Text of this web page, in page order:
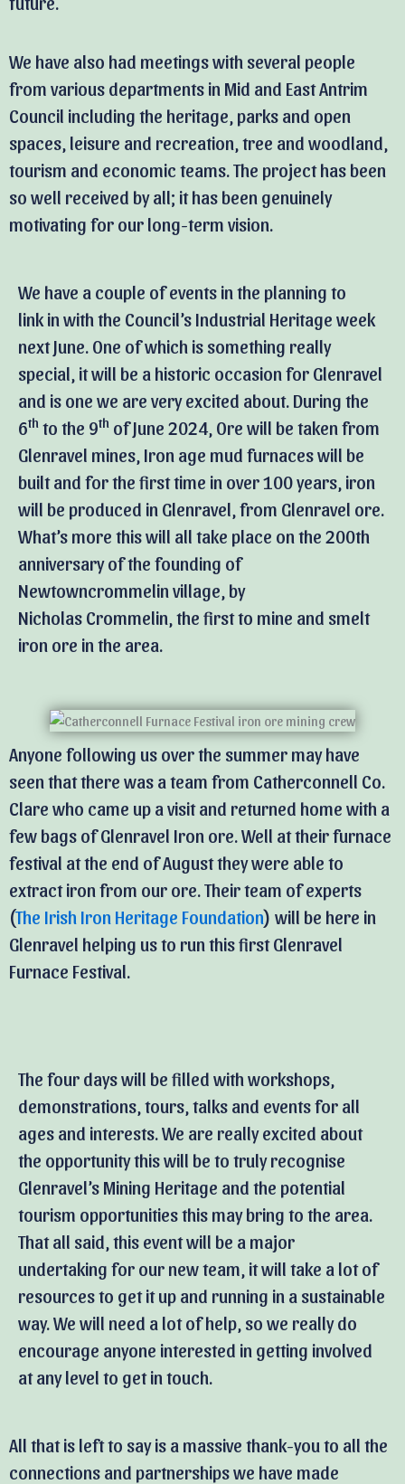
We have also had meetings with several people
from various departments in Mid and East Antrim
Council including the heritage, parks and open
spaces, leisure and recreation, tree and woodland,
tourism and economic teams. The project has been
so well received by all; it has been genuinely
motivating for our long-term vision.
We have a couple of events in the planning to
link in with the Council’s Industrial Heritage week
next June. One of which is something really
special, it will be a historic occasion for Glenravel
and is one we are very excited about. During the
6th to the 9th of June 2024, Ore will be taken from
Glenravel mines, Iron age mud furnaces will be
built and for the first time in over 100 years, iron
will be produced in Glenravel, from Glenravel ore.
What’s more this will all take place on the 200th
anniversary of the founding of
Newtowncrommelin village, by
Nicholas Crommelin, the first to mine and smelt
iron ore in the area.
Anyone following us over the summer may have
seen that there was a team from Catherconnell Co.
Clare who came up a visit and returned home with a
few bags of Glenravel Iron ore. Well at their furnace
festival at the end of August they were able to
extract iron from our ore. Their team of experts
(The Irish Iron Heritage Foundation) will be here in
Glenravel helping us to run this first Glenravel
Furnace Festival.
The four days will be filled with workshops,
demonstrations, tours, talks and events for all
ages and interests. We are really excited about
the opportunity this will be to truly recognise
Glenravel’s Mining Heritage and the potential
tourism opportunities this may bring to the area.
That all said, this event will be a major
undertaking for our new team, it will take a lot of
resources to get it up and running in a sustainable
way. We will need a lot of help, so we really do
encourage anyone interested in getting involved
at any level to get in touch.
All that is left to say is a massive thank-you to all the
connections and partnerships we have made